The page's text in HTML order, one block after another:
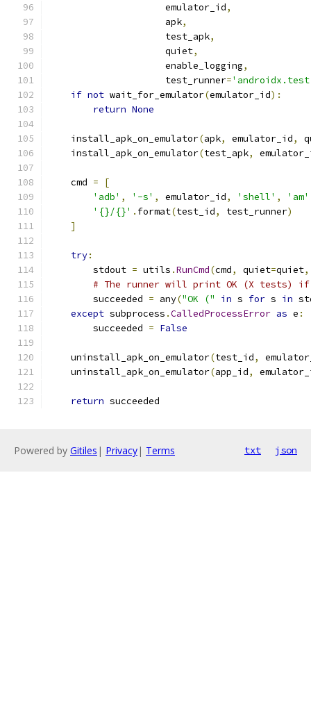
                     emulator_id
,
                     apk
,
                     test_apk
,
                     quiet
,
                     enable_logging
,
                     test_runner
=
if not wait_for_emulator(emulator_id):
return None
    install_apk_on_emulator
(apk, emulator_id,
    install_apk_on_emulator
(test_apk,
    cmd
=
[
'adb' , '-s' , emulator_id, 'shell' , 'am'
'{}/{}' . format(test_id, test_runner)
]
try:
        stdout
= utils .RunCmd(cmd, quiet=quiet,
# The runner will print OK (X tests) if
        succeeded
= any("OK (" in s for s in
except subprocess .CalledProcessError as e :
        succeeded
= False
    uninstall_apk_on_emulator
(test_id,
    uninstall_apk_on_emulator
(app_id,
return succeeded
Powered by Gitiles | Privacy| Terms txt json